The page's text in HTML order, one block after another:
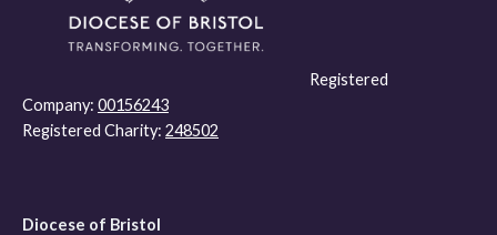
Registered
Company: 00156243
Registered Charity: 248502
Diocese of Bristol